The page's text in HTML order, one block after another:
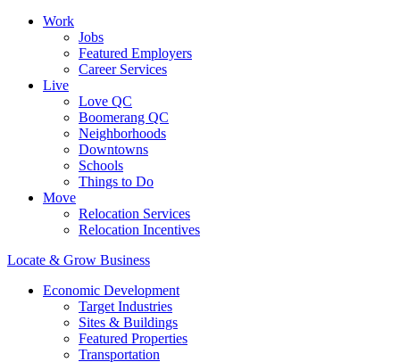
Work
Jobs
Featured Employers
Career Services
Live
Love QC
Boomerang QC
Neighborhoods
Downtowns
Schools
Things to Do
Move
Relocation Services
Relocation Incentives
Locate & Grow Business
Economic Development
Target Industries
Sites & Buildings
Featured Properties
Transportation